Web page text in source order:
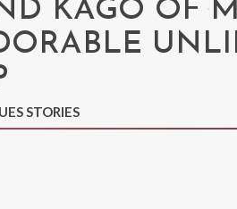
KAGO OF
STORIES